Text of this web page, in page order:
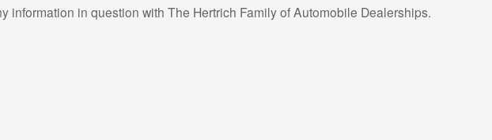
in question with The Hertrich Family of Automobile Dealerships.